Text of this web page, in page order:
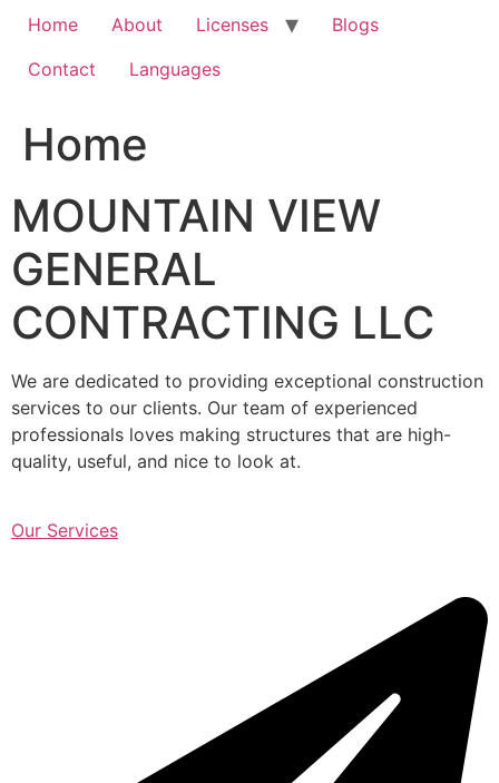
Home About Licenses
Blogs
Contact
Languages
Home
MOUNTAIN VIEW
GENERAL
CONTRACTING LLC
We are dedicated to providing exceptional construction
services to our clients. Our team of experienced
professionals loves making structures that are high-
quality, useful, and nice to look at.
Our Services